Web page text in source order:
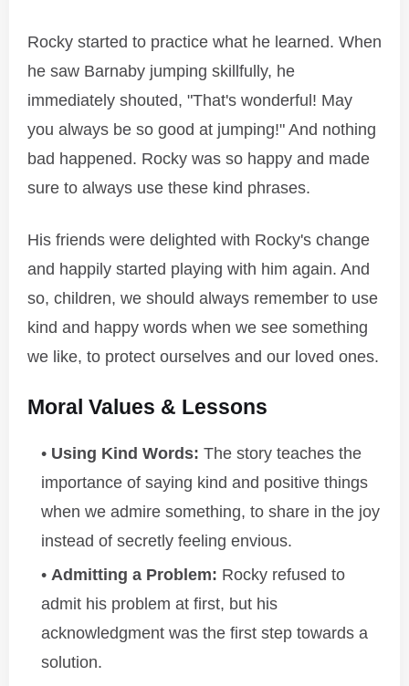
Rocky started to practice what he learned. When
he saw Barnaby jumping skillfully, he
immediately shouted, "That's wonderful! May
you always be so good at jumping!" And nothing
bad happened. Rocky was so happy and made
sure to always use these kind phrases.
His friends were delighted with Rocky's change
and happily started playing with him again. And
so, children, we should always remember to use
kind and happy words when we see something
we like, to protect ourselves and our loved ones.
Moral Values & Lessons
Using Kind Words: The story teaches the
importance of saying kind and positive things
when we admire something, to share in the joy
instead of secretly feeling envious.
Admitting a Problem: Rocky refused to
admit his problem at first, but his
acknowledgment was the first step towards a
solution.